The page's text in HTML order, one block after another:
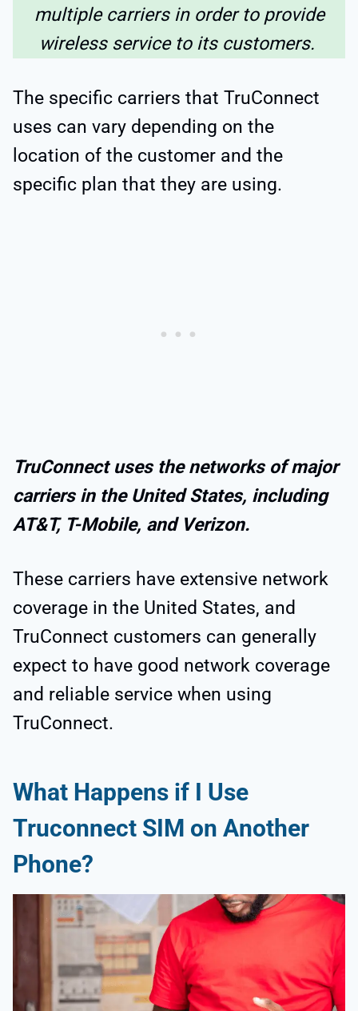
multiple carriers in order to provide
wireless service to its customers.
The specific carriers that TruConnect
uses can vary depending on the
location of the customer and the
specific plan that they are using.
TruConnect uses the networks of major
carriers in the United States, including
AT&T, T-Mobile, and Verizon.
These carriers have extensive network
coverage in the United States, and
TruConnect customers can generally
expect to have good network coverage
and reliable service when using
TruConnect.
What Happens if I Use
Truconnect SIM on Another
Phone?